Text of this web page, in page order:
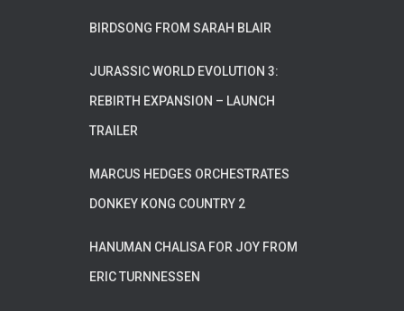
BIRDSONG FROM SARAH BLAIR
JURASSIC WORLD EVOLUTION 3:
REBIRTH EXPANSION – LAUNCH
TRAILER
MARCUS HEDGES ORCHESTRATES
DONKEY KONG COUNTRY 2
HANUMAN CHALISA FOR JOY FROM
ERIC TURNNESSEN